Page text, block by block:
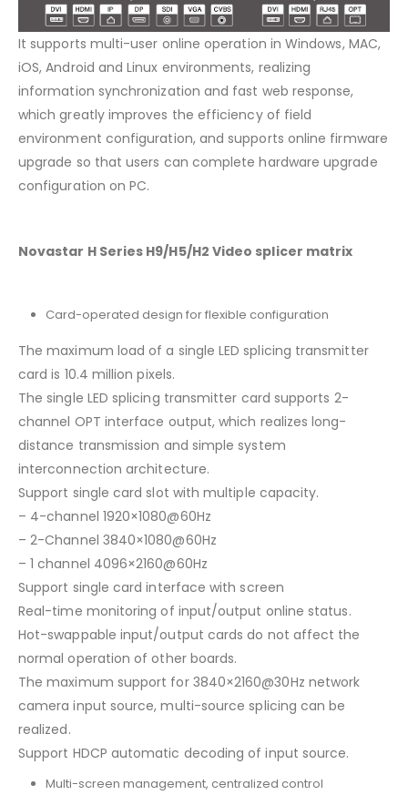
It supports multi-user online operation in Windows, MAC,
iOS, Android and Linux environments, realizing
information synchronization and fast web response,
which greatly improves the efficiency of field
environment configuration, and supports online firmware
upgrade so that users can complete hardware upgrade
configuration on PC.
Novastar H Series H9/H5/H2 Video splicer matrix
Card-operated design for flexible configuration
The maximum load of a single LED splicing transmitter
card is 10.4 million pixels.
The single LED splicing transmitter card supports 2-
channel OPT interface output, which realizes long-
distance transmission and simple system
interconnection architecture.
Support single card slot with multiple capacity.
– 4-channel 1920×1080@60Hz
– 2-Channel 3840×1080@60Hz
– 1 channel 4096×2160@60Hz
Support single card interface with screen
Real-time monitoring of input/output online status.
Hot-swappable input/output cards do not affect the
normal operation of other boards.
The maximum support for 3840×2160@30Hz network
camera input source, multi-source splicing can be
realized.
Support HDCP automatic decoding of input source.
Multi-screen management, centralized control